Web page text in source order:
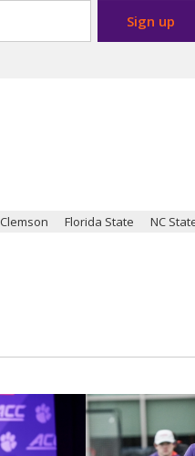
Clemson Florida State
NC